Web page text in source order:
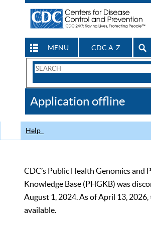
MENU CDC A-Z
Search
CDC
Application offline
Help
CDC’s Public Health Genomics and
Knowledge Base (PHGKB) was
August 1, 2024. As of April 13,
available.